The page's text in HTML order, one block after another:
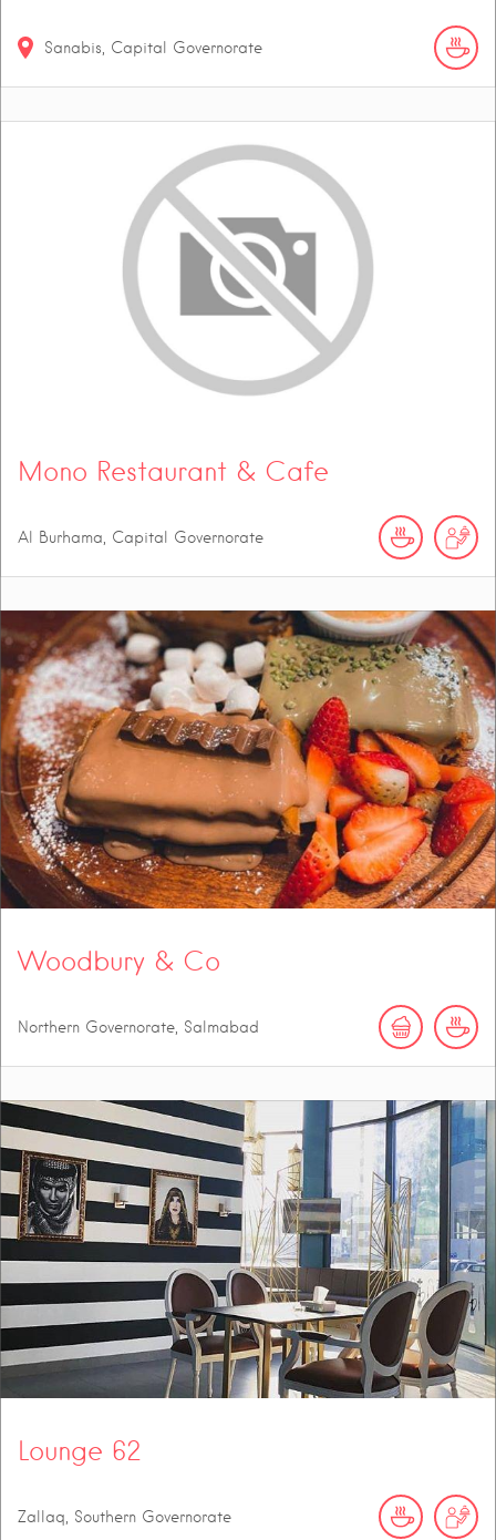
Sanabis, Capital Governorate
Mono Restaurant & Cafe
Al Burhama, Capital Governorate
Woodbury & Co
Northern Governorate, Salmabad
Lounge 62
Zallaq, Southern Governorate